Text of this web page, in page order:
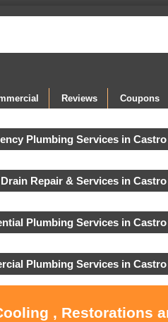
Reviews Coupons
, Restorations